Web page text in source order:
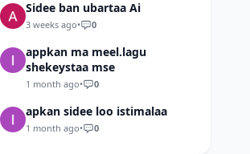
Sidee ban ubartaa Ai
3 weeks ago• 0
appkan ma meel.lagu
shekeystaa mse
1 month ago• 0
apkan sidee loo istimalaa
1 month ago• 0